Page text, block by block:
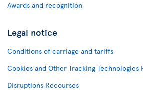
Awards and recognition
Legal notice
Conditions of carriage and tariffs
Cookies and Other Tracking Technologies
Disruptions Recourses